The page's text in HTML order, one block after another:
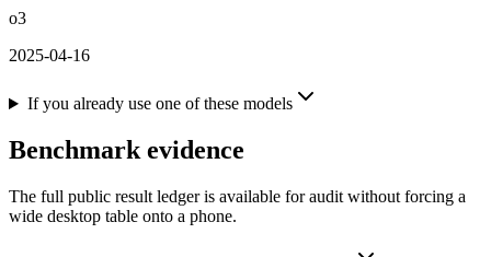
o3
2025-04-16
If you already use one of these models
Benchmark evidence
The full public result ledger is available for audit without forcing a
wide desktop table onto a phone.